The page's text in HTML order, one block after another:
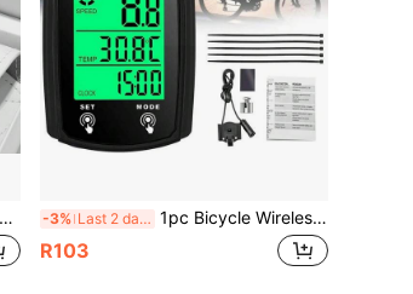
-3% Last 2 days 1pc Bicycle Wireless Speedometer,Wired LCD Touch Screen Speed & Mileage Odometer, Waterproof For Road Bikes & Mountain Bikes
R103